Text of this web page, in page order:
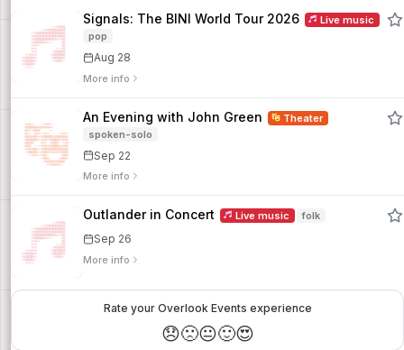
Signals: The BINI World Tour 2026
Live music
pop
Aug 28
More info
An Evening with John Green
Theater
spoken-solo
Sep 22
More info
Outlander in Concert Live music folk
Sep 26
More info
Rate your Overlook Events experience
😞🙁😐🙂😍